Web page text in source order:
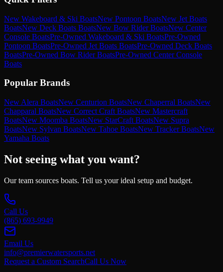
New Wakeboard & Ski BoatsNew Pontoon BoatsNew Jet Boats
BoatsNew Deck Boats BoatsNew Bow Rider BoatsNew Center
Console BoatsPre-Owned Wakeboard & Ski BoatsPre-Owned
Pontoon BoatsPre-Owned Jet Boats BoatsPre-Owned Deck Boats
BoatsPre-Owned Bow Rider BoatsPre-Owned Center Console
Boats
Popular Brands
New Alera BoatsNew Centurion BoatsNew Chaperral BoatsNew
Chapparal BoatsNew Correct Craft BoatsNew Mastercraft
BoatsNew Moomba BoatsNew StarCraft BoatsNew Supra
BoatsNew Sylvan BoatsNew Tahoe BoatsNew Tracker BoatsNew
Yamaha Boats
Not seeing what you want?
Our team sources boats. Tell us your ideal setup and budget.
Call Us
(865) 693-9949
Email Us
info@premierwatersports.net
Request a Custom SearchCall Us Now